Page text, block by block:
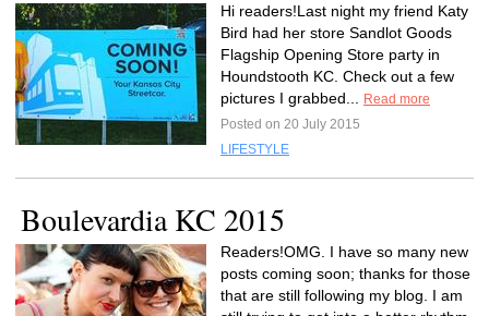
Hi readers!Last night my friend Katy
Bird had her store Sandlot Goods
Flagship Opening Store party in
Houndstooth KC. Check out a few
pictures I grabbed...
Read more
Posted on 20 July 2015
LIFESTYLE
Boulevardia KC 2015
Readers!OMG. I have so many new
posts coming soon; thanks for those
that are still following my blog. I am